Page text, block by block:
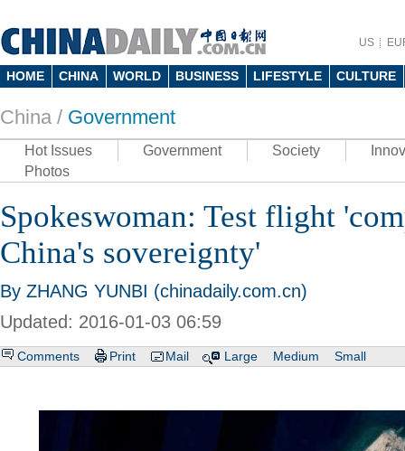
US
HOME CHINA WORLD BUSINESS LIFESTYLE CULTURE
China / Government
Hot Issues Government Society
Photos
Spokeswoman: Test flight
China's sovereignty'
By ZHANG YUNBI (chinadaily.com.cn)
Updated: 2016-01-03 06:59
Comments Print Mail Large Medium Small